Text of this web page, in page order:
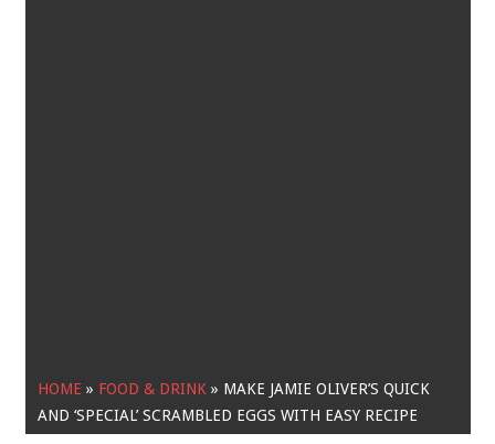
HOME » FOOD & DRINK » MAKE JAMIE OLIVER’S QUICK
AND ‘SPECIAL’ SCRAMBLED EGGS WITH EASY RECIPE